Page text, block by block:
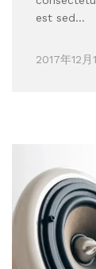
est sed…
2017年12月